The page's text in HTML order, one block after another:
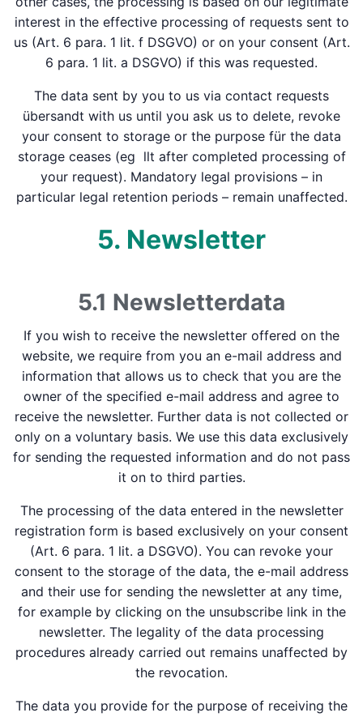
interest in the effective processing of requests sent to
us (Art. 6 para. 1 lit. f DSGVO) or on your consent (Art.
6 para. 1 lit. a DSGVO) if this was requested.
The data sent by you to us via contact requests
übersandt with us until you ask us to delete, revoke
your consent to storage or the purpose für the data
storage ceases (eg llt after completed processing of
your request). Mandatory legal provisions – in
particular legal retention periods – remain unaffected.
5. Newsletter
5.1 Newsletter­data
If you wish to receive the newsletter offered on the
website, we require from you an e-mail address and
information that allows us to check that you are the
owner of the specified e-mail address and agree to
receive the newsletter. Further data is not collected or
only on a voluntary basis. We use this data exclusively
for sending the requested information and do not pass
it on to third parties.
The processing of the data entered in the newsletter
registration form is based exclusively on your consent
(Art. 6 para. 1 lit. a DSGVO). You can revoke your
consent to the storage of the data, the e-mail address
and their use for sending the newsletter at any time,
for example by clicking on the unsubscribe link in the
newsletter. The legality of the data processing
procedures already carried out remains unaffected by
the revocation.
The data you provide for the purpose of receiving the